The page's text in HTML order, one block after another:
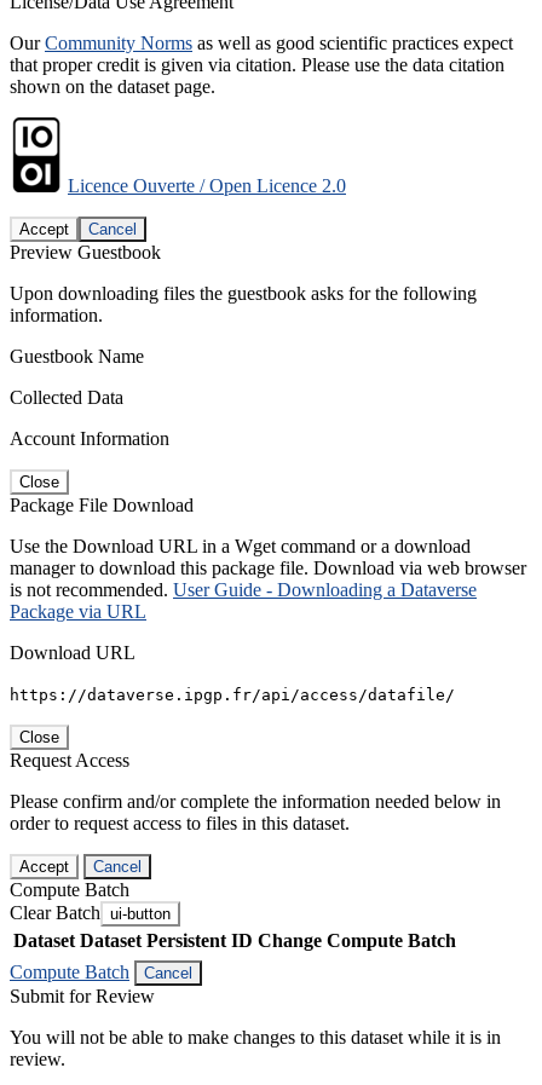
OurCommunity Norms as well as good scientific practices expect
that proper credit is given via citation. Please use the data citation
shown on the dataset page.
Licence Ouverte / Open Licence 2.0
Accept Cancel
Preview Guestbook
Upon downloading files the guestbook asks for the following
information.
Guestbook Name
Collected Data
Account Information
Close
Package File Download
Use the Download URL in a Wget command or a download
manager to download this package file. Download via web browser
is not recommended. User Guide - Downloading a Dataverse
Package via URL
Download URL
https://dataverse.ipgp.fr/api/access/datafile/
Close
Request Access
Please confirm and/or complete the information needed below in
order to request access to files in this dataset.
Accept Cancel
Compute Batch
Clear Batch ui-button
Dataset Dataset Persistent ID Change Compute Batch
Compute Batch
Cancel
Submit for Review
You will not be able to make changes to this dataset while it is in
review.